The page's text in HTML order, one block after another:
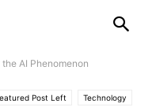
AI Phenomenon
Post Left Technology